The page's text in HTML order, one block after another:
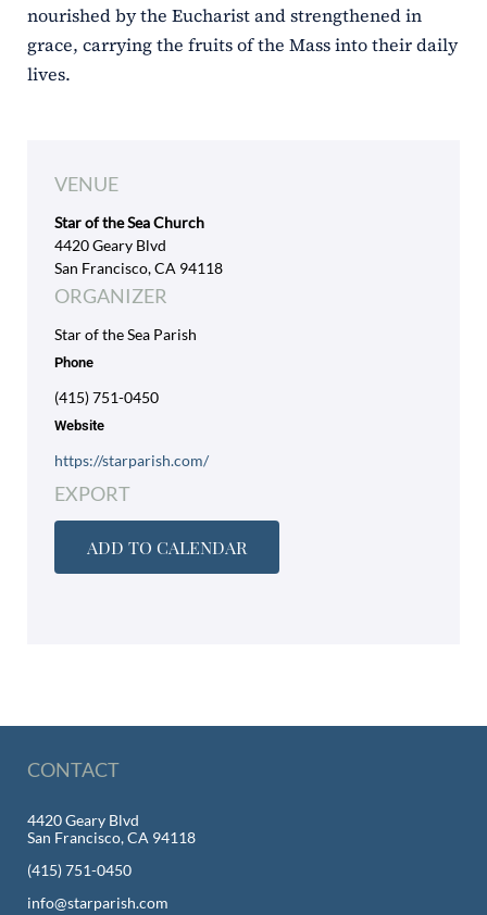
nourished by the Eucharist and strengthened in
grace, carrying the fruits of the Mass into their daily
lives.
VENUE
Star of the Sea Church
4420 Geary Blvd
San Francisco, CA 94118
ORGANIZER
Star of the Sea Parish
Phone
(415) 751-0450
Website
https://starparish.com/
EXPORT
ADD TO CALENDAR
CONTACT
4420 Geary Blvd
San Francisco, CA 94118
(415) 751-0450
info@starparish.com